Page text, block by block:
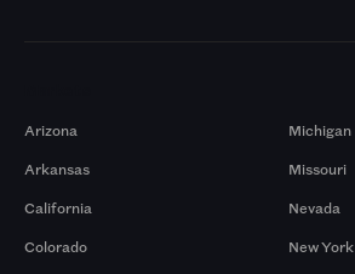
Arizona
Arkansas
California
Colorado
Michigan
Missouri
Nevada
New York